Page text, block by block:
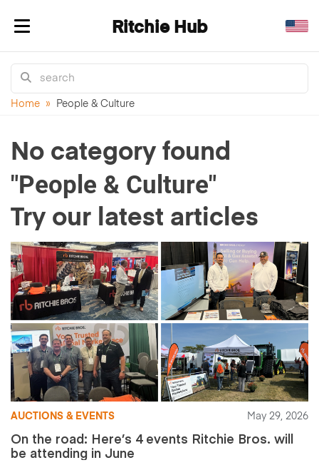
Toggle navigation Ritchie Hub
Home » People & Culture
No category found
"People & Culture"
Try our latest articles
AUCTIONS & EVENTS May 29, 2026
On the road: Here’s 4 events Ritchie Bros. will
be attending in June